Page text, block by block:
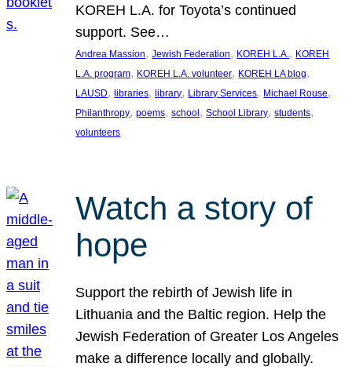
KOREH L.A. for Toyota’s continued
support. See…
Andrea Massion, Jewish Federation, KOREH L.A., KOREH
L.A. program, KOREH L.A. volunteer, KOREH LA blog
LAUSD, libraries, library, Library Services, Michael Rouse
Philanthropy, poems, school, School Library, students
volunteers
Watch a story of
hope
Support the rebirth of Jewish life in
Lithuania and the Baltic region. Help the
Jewish Federation of Greater Los Angeles
make a difference locally and globally.